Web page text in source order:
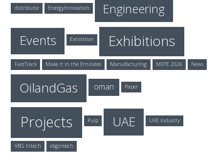
distributor EnergyInnovation Engineering
Events Exhibition Exhibitions
FastTrack Make It in the Emirates Manufacturing MIITE 2026 News
OilandGas oman Paper
Projects Pulp UAE UAE Industry
VBG Intech vbgintech